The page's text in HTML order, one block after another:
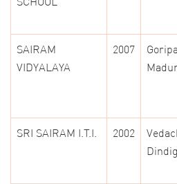
SAIRAM
VIDYALAYA
2007
SRI SAIRAM I.T.I. 2002